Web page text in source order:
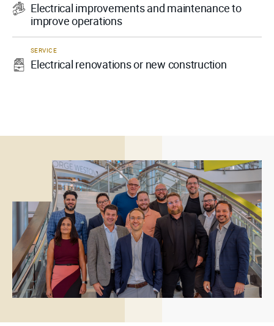
Electrical improvements and maintenance to
improve operations
SERVICE
Electrical renovations or new construction